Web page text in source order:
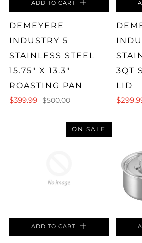
ADD TO CART
DEMEYERE
INDUSTRY 5
STAINLESS STEEL
15.75" X 13.3"
ROASTING PAN
$399.99
$500.00
3QT
LID
ON SALE
ADD TO CART